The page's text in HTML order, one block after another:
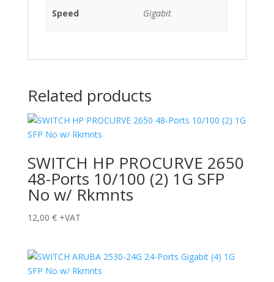
Speed Gigabit
Related products
SWITCH HP PROCURVE 2650
48-Ports 10/100 (2) 1G SFP
No w/ Rkmnts
12,00 € +VAT